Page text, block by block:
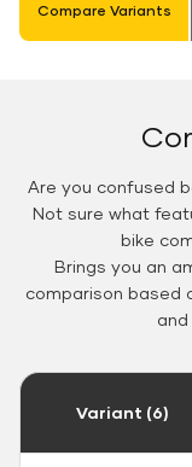
Compare Variants
Are you confused
Not sure what
bike
Brings you an
comparison based
Variant (6)